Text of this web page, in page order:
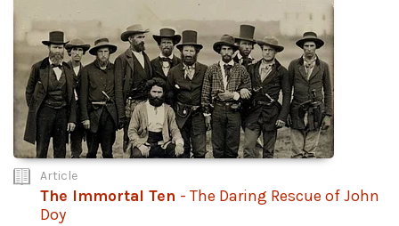
Article
The Immortal Ten - The Daring Rescue of John
Doy